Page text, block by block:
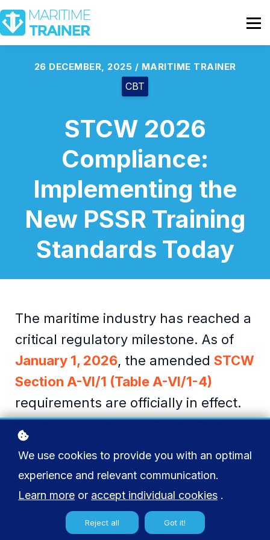
Partnership
Shop
Sign In
26 DECEMBER, 2025 / MARITIME TRAINER
CBT
STCW 2026
Compliance:
Implementing the
New PSSR Training
Standards Today
The maritime industry has reached a
critical regulatory milestone. As of
January 1, 2026, the amended STCW
Section A-VI/1 (Table A-VI/1-4)
requirements are officially in effect.
For ship owners, managers, and
crewing departments, ensuring that
all seafarers meet these updated
Personal Safety and Social
Responsibilities (PSSR) standards is
no longer a future task—it is a
We use cookies to provide you with an optimal
experience and relevant communication.
Learn more or accept individual cookies .
Reject all Got it!